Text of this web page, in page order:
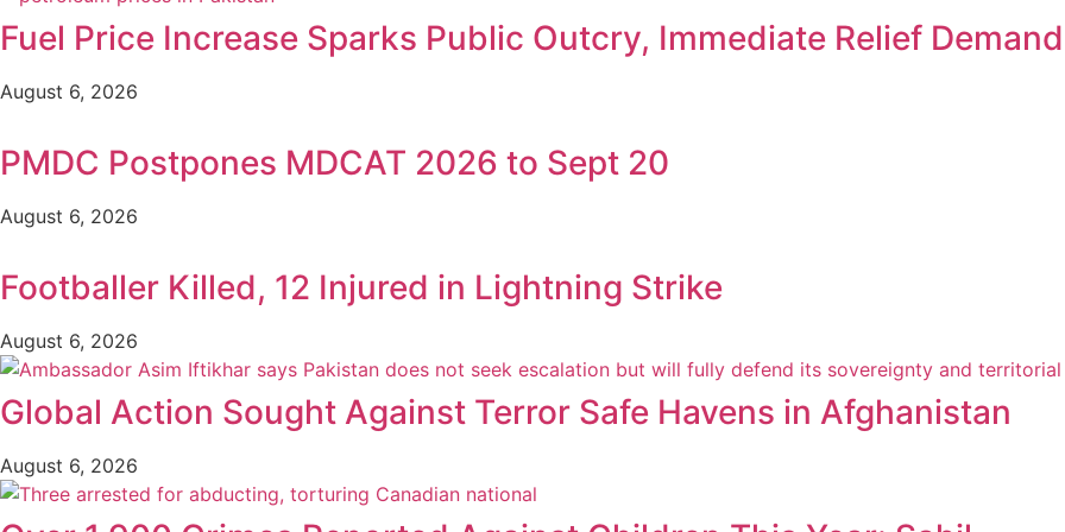
Fuel Price Increase Sparks Public Outcry, Immediate Relief
August 6, 2026
PMDC Postpones MDCAT 2026 to Sept 20
August 6, 2026
Footballer Killed, 12 Injured in Lightning Strike
August 6, 2026
Global Action Sought Against Terror Safe Havens in Afghanistan
August 6, 2026